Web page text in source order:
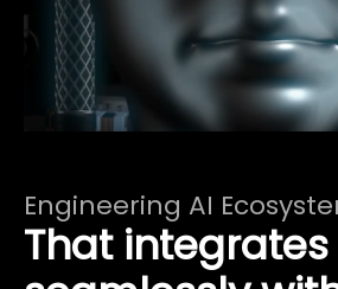
Engineering AI
That integrates